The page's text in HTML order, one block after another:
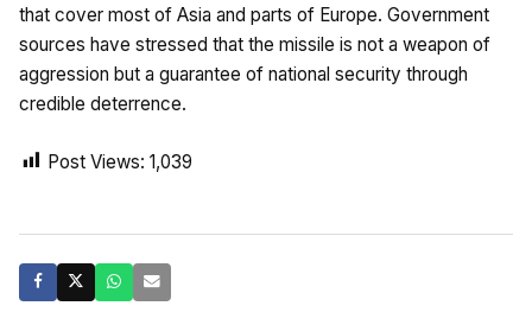
that cover most of Asia and parts of Europe. Government
sources have stressed that the missile is not a weapon of
aggression but a guarantee of national security through
credible deterrence.
Post Views: 1,039